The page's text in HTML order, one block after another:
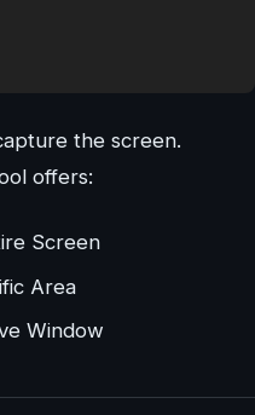
the screen.
offers:
Screen
Area
Window